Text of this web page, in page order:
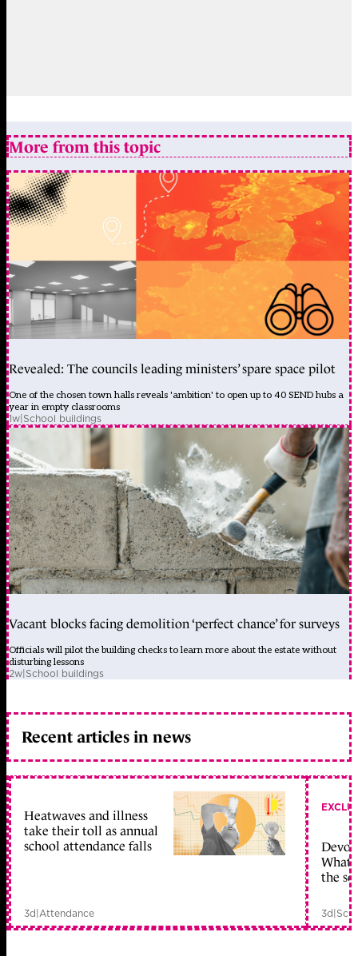
More from this topic
Revealed: The councils leading ministers’ spare space pilot
One of the chosen town halls reveals 'ambition' to open up to 40 SEND hubs a
year in empty classrooms
1w|School buildings
Vacant blocks facing demolition ‘perfect chance’ for surveys
Officials will pilot the building checks to learn more about the estate without
disturbing lessons
2w|School buildings
Recent articles in news
Heatwaves and illness
take their toll as annual
school attendance falls
3d|Attendance
What
the
3d|